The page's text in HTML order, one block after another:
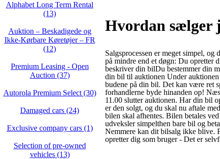
Alphabet Long Term Rental
(13)
Auktion – Beskadigede og
Ikke‑Kørbare Køretøjer – FR
(12)
Premium Leasing - Open
Auction (37)
Autorola Premium Select (30)
Damaged cars (24)
Exclusive company cars (1)
Selection of pre-owned
vehicles (13)
Hvordan sælger
Salgsprocessen er meget simpel,
på mindre end et døgn: Du opretter
beskriver din bilDu bestemmer din
din bil til auktionen Under
budene på din bil. Det kan være ret
forhandlerne byde hinanden op!
11.00 slutter auktionen. Har din bil
er den solgt, og du skal nu aftale
bilen skal afhentes. Bilen betales
udveksler simpelthen bare bil og
Nemmere kan dit bilsalg ikke blive.
opretter dig som bruger - Det er